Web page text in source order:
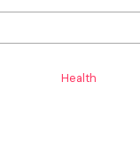
Health